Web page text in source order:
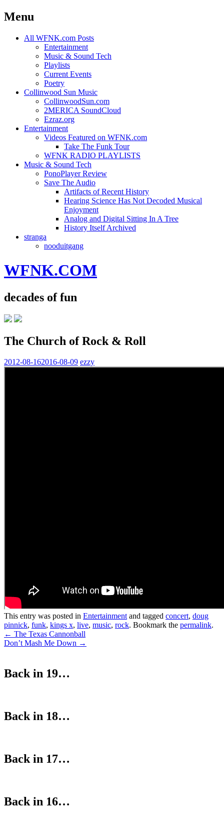
Menu
Skip
All WFNK.com Posts
Entertainment
Music & Sound Tech
Playlists
Current Events
Poetry
Collinwood Sun Music
CollinwoodSun.com
2MERICA SoundCloud
Ezraz.org
Entertainment
Videos Featured on WFNK.com
Take The Funk Tour
WFNK RADIO PLAYLISTS
Music & Sound Tech
PonoPlayer Review
Save The Audio
Artifacts of Recent History
Hearing Science Has Not Decoded Musical
Enjoyment
Analog and Digital Sitting In A Tree
History Itself Archived
stranga
nooduitgang
WFNK.COM
decades of fun
The Church of Rock & Roll
2012-08-162016-08-09 ezzy
This entry was posted in Entertainmentand tagged concert, doug
pinnick, funk, kings x, live, music, rock. Bookmark the permalink.
Post
navigation
← The Texas Cannonball
Don’t Mash Me Down →
Back in 19…
Back in 18…
Back in 17…
Back in 16…